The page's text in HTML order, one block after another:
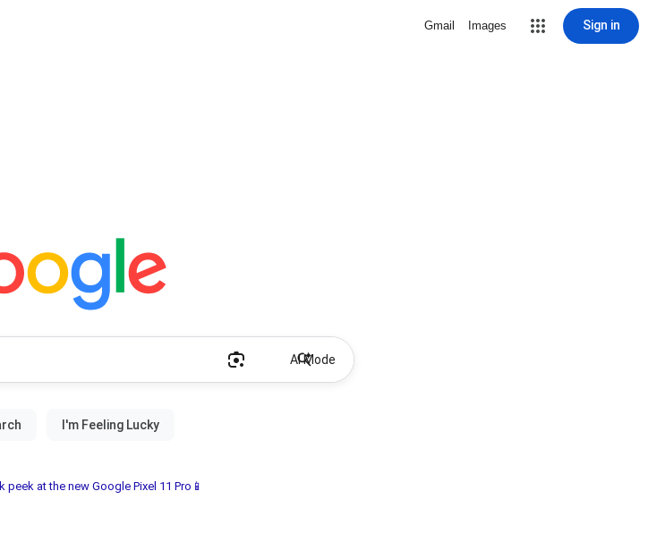
Gmail Images Sign in
AI Mode
peek at the new Google Pixel 11 Pro📱